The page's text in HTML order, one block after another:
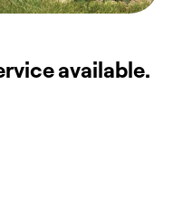
available.